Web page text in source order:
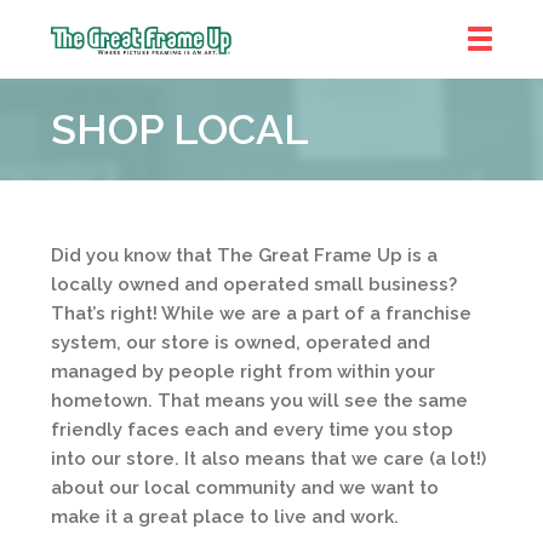
Frame
::
SHOP LOCAL
Did you know that The Great Frame Up is a
locally owned and operated small business?
That’s right! While we are a part of a franchise
system, our store is owned, operated and
managed by people right from within your
hometown. That means you will see the same
friendly faces each and every time you stop
into our store. It also means that we care (a lot!)
about our local community and we want to
make it a great place to live and work.